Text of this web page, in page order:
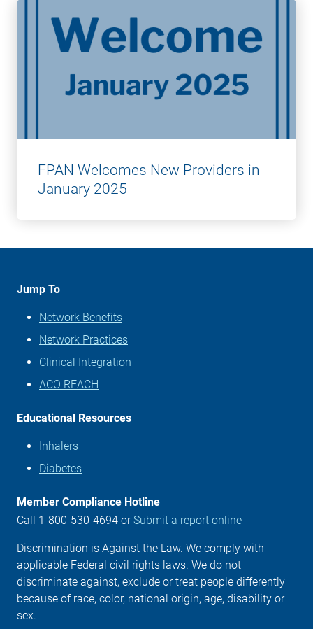
FPAN Welcomes New Providers in
January 2025
Jump To
Network Benefits
Network Practices
Clinical Integration
ACO REACH
Educational Resources
Inhalers
Diabetes
Member Compliance Hotline
Call 1-800-530-4694 orSubmit a report online
Discrimination is Against the Law. We comply with
applicable Federal civil rights laws. We do not
discriminate against, exclude or treat people differently
because of race, color, national origin, age, disability or
sex.